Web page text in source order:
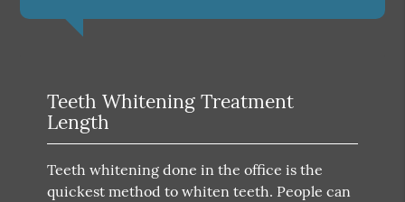
Teeth Whitening Treatment
Length
Teeth whitening done in the office is the
quickest method to whiten teeth. People can